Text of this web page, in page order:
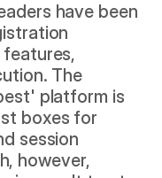
have been
The
platform is
boxes for
session
however,